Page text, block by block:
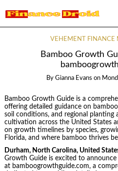
VEHEMENT FINANCE
Bamboo Growth
By Gianna Evans on
Bamboo Growth Guide is a
offering detailed guidance on
soil conditions, and regional planting
cultivation across the United States
on growth timelines by species,
Florida, and where bamboo thrives
Durham, North Carolina, United
Growth Guide is excited to
at bamboogrowthguide.com, a